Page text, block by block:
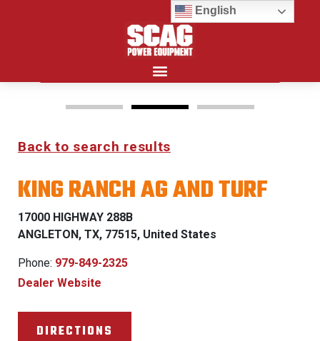
FREEDOM Z & PATRIOT
0% FINANCING WITH
APPROVED CREDIT
See Dealer for Details
Back to search results
KING RANCH AG AND TURF
17000 HIGHWAY 288B
ANGLETON, TX, 77515, United States
Phone: 979-849-2325
Dealer Website
DIRECTIONS
English